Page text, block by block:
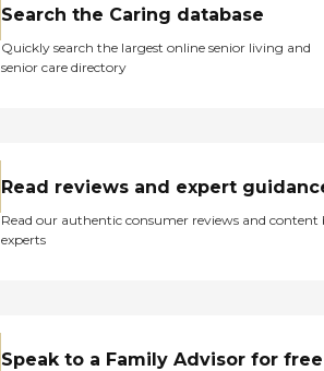
Search the Caring database
Quickly search the largest online senior living and
senior care directory
Read reviews and expert
Read our authentic consumer reviews and content
experts
Speak to a Family Advisor for free